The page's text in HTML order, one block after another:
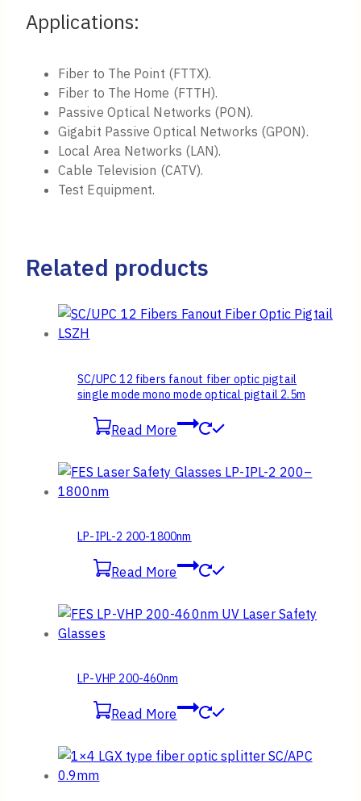
Applications:
Fiber to The Point (FTTX).
Fiber to The Home (FTTH).
Passive Optical Networks (PON).
Gigabit Passive Optical Networks (GPON).
Local Area Networks (LAN).
Cable Television (CATV).
Test Equipment.
Related products
SC/UPC 12 fibers fanout fiber optic pigtail
single mode mono mode optical pigtail 2.5m
Read More
LP-IPL-2 200-1800nm
Read More
LP-VHP 200-460nm
Read More